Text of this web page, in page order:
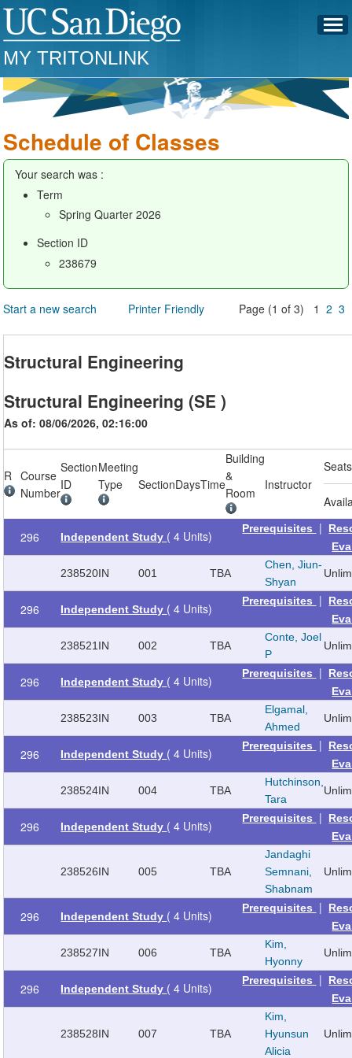
MY TRITONLINK
Schedule of Classes
Your search was :
Term
Spring Quarter 2026
Section ID
238679
Start a new search Printer Friendly Page (1 of 3) 12 3
Structural Engineering
Structural Engineering (SE )
As of: 08/06/2026, 02:16:00
R
Course
Number
Section
ID
Meeting
Type
SectionDaysTime
Building
&
Room
Instructor
Seats
296 Independent Study ( 4 Units) Prerequisites |
238520IN 001 TBA
Chen, Jiun-
Shyan
Unlim
296 Independent Study ( 4 Units) Prerequisites |
238521 IN 002 TBA
Conte, Joel
P
Unlim
296 Independent Study ( 4 Units) Prerequisites |
238523IN 003 TBA
Elgamal,
Ahmed
Unlim
296 Independent Study ( 4 Units) Prerequisites |
238524IN 004 TBA
Hutchinson,
Tara
Unlim
296 Independent Study ( 4 Units) Prerequisites |
238526IN 005 TBA
Jandaghi
Semnani,
Shabnam
Unlim
296 Independent Study ( 4 Units) Prerequisites |
238527IN 006 TBA
Kim,
Hyonny
Unlim
296 Independent Study ( 4 Units) Prerequisites |
238528IN 007 TBA
Kim,
Hyunsun
Alicia
Unlim